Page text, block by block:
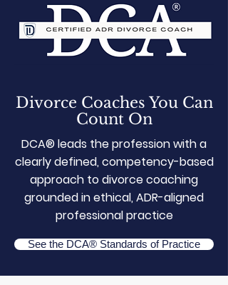
Divorce Coaches You Can
Count On
DCA® leads the profession with a
clearly defined, competency-based
approach to divorce coaching
grounded in ethical, ADR-aligned
professional practice
See the DCA® Standards of Practice